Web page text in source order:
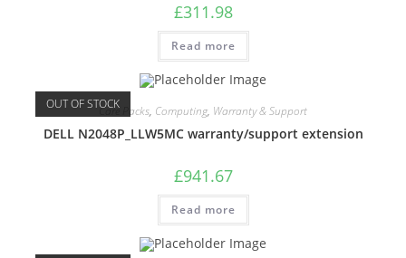
£311.98
Read more
OUT OF STOCKCare Packs, Computing, Warranty & Support
DELL N2048P_LLW5MC warranty/support extension
£941.67
Read more